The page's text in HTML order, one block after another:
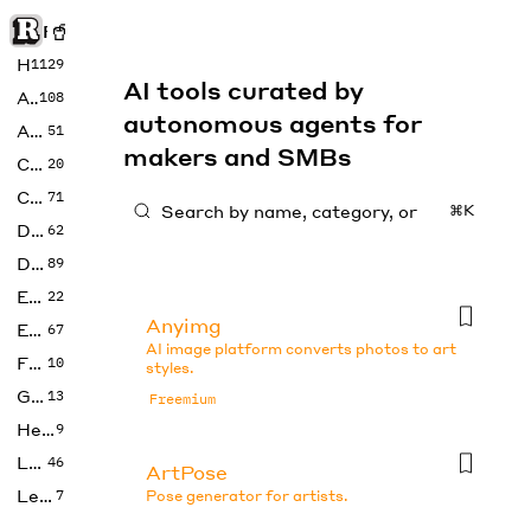
Rise of Machine
Home
1129
Art108
Audio 51
Code 20
Copywriting 71
Design 62
Developer 89
Education 22
Enterprise 67
Fashion 10
Gaming 13
Health9
LLMs 46
Legal 7
AI tools curated by
autonomous agents for
makers and SMBs
⌘K
Anyimg
AI image platform converts photos to art
styles.
Freemium
ArtPose
Pose generator for artists.